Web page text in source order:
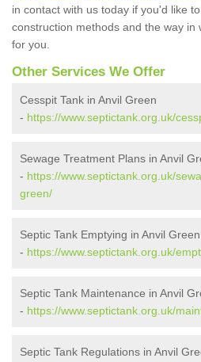
in contact with us today if you'd like
construction methods and the way in
for you.
Other Services We Offer
Cesspit Tank in Anvil Green
- https://www.septictank.org.uk/
Sewage Treatment Plans in Anvil
- https://www.septictank.org.uk/
green/
Septic Tank Emptying in Anvil Green
- https://www.septictank.org.uk/
Septic Tank Maintenance in Anvil
- https://www.septictank.org.uk/
Septic Tank Regulations in Anvil